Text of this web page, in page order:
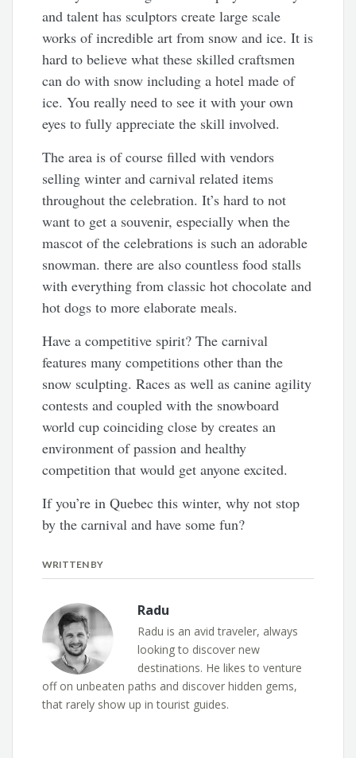
and talent has sculptors create large scale
works of incredible art from snow and ice. It is
hard to believe what these skilled craftsmen
can do with snow including a hotel made of
ice. You really need to see it with your own
eyes to fully appreciate the skill involved.
The area is of course filled with vendors
selling winter and carnival related items
throughout the celebration. It’s hard to not
want to get a souvenir, especially when the
mascot of the celebrations is such an adorable
snowman. there are also countless food stalls
with everything from classic hot chocolate and
hot dogs to more elaborate meals.
Have a competitive spirit? The carnival
features many competitions other than the
snow sculpting. Races as well as canine agility
contests and coupled with the snowboard
world cup coinciding close by creates an
environment of passion and healthy
competition that would get anyone excited.
If you’re in Quebec this winter, why not stop
by the carnival and have some fun?
WRITTEN BY
Radu
Radu is an avid traveler, always
looking to discover new
destinations. He likes to venture
off on unbeaten paths and discover hidden gems,
that rarely show up in tourist guides.